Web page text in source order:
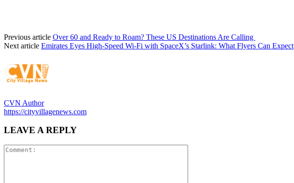
Previous article Over 60 and Ready to Roam? These US Destinations Are Calling
Next article Emirates Eyes High-Speed Wi-Fi with SpaceX’s Starlink: What Flyers Can Expect
CVN Author
https://cityvillagenews.com
LEAVE A REPLY